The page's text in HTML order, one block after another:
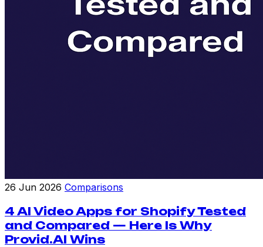
26 Jun 2026 Comparisons
4 AI Video Apps for Shopify Tested
and Compared — Here Is Why
Provid.AI Wins